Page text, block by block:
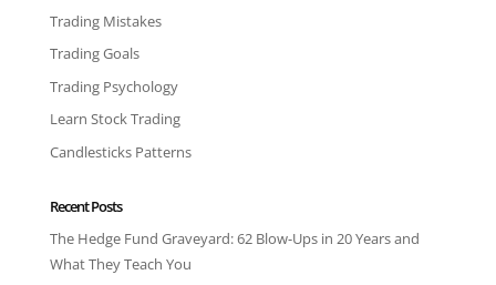
Trading Mistakes
Trading Goals
Trading Psychology
Learn Stock Trading
Candlesticks Patterns
Recent Posts
The Hedge Fund Graveyard: 62 Blow-Ups in 20 Years and
What They Teach You